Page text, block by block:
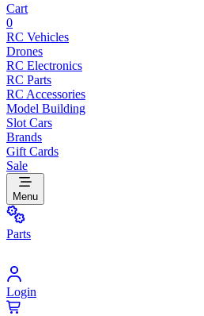
Cart
0
RC Vehicles
Drones
RC Electronics
RC Parts
RC Accessories
Model Building
Slot Cars
Brands
Gift Cards
Sale
Menu
Parts
Login